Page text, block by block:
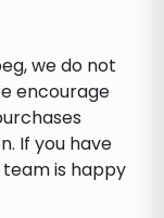
we do not
encourage
If you have
is happy